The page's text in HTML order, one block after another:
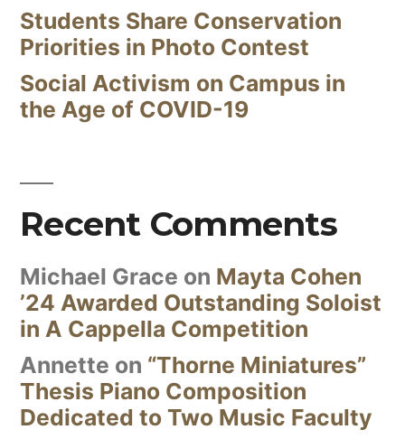
Students Share Conservation
Priorities in Photo Contest
Social Activism on Campus in
the Age of COVID-19
Recent Comments
Michael Grace on Mayta Cohen
’24 Awarded Outstanding Soloist
in A Cappella Competition
Annette on “Thorne Miniatures”
Thesis Piano Composition
Dedicated to Two Music Faculty